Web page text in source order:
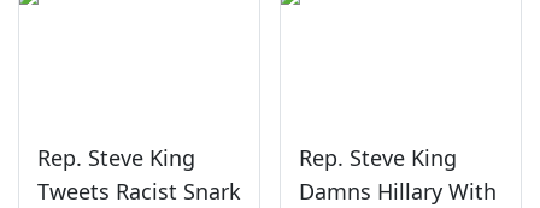
Rep. Steve King
Tweets Racist Snark
Rep. Steve King
Damns Hillary With